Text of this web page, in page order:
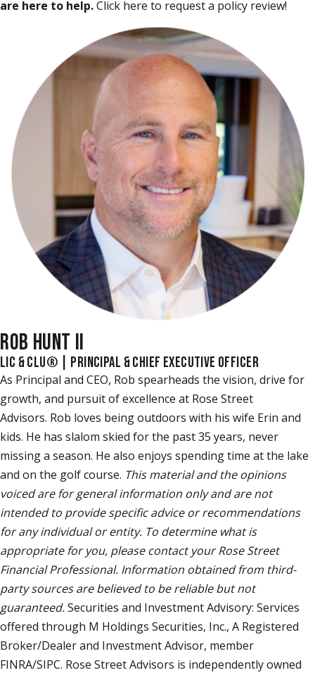
are here to help.Click here to request a policy review!
ROB HUNT II
LIC & CLU® | PRINCIPAL & CHIEF EXECUTIVE OFFICER
As Principal and CEO, Rob spearheads the vision, drive for
growth, and pursuit of excellence at Rose Street
Advisors. Rob loves being outdoors with his wife Erin and
kids. He has slalom skied for the past 35 years, never
missing a season. He also enjoys spending time at the lake
and on the golf course. This material and the opinions
voiced are for general information only and are not
intended to provide specific advice or recommendations
for any individual or entity. To determine what is
appropriate for you, please contact your Rose Street
Financial Professional. Information obtained from third-
party sources are believed to be reliable but not
guaranteed.Securities and Investment Advisory: Services
offered through M Holdings Securities, Inc., A Registered
Broker/Dealer and Investment Advisor, member
FINRA/SIPC. Rose Street Advisors is independently owned